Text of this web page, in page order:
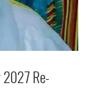
Re-